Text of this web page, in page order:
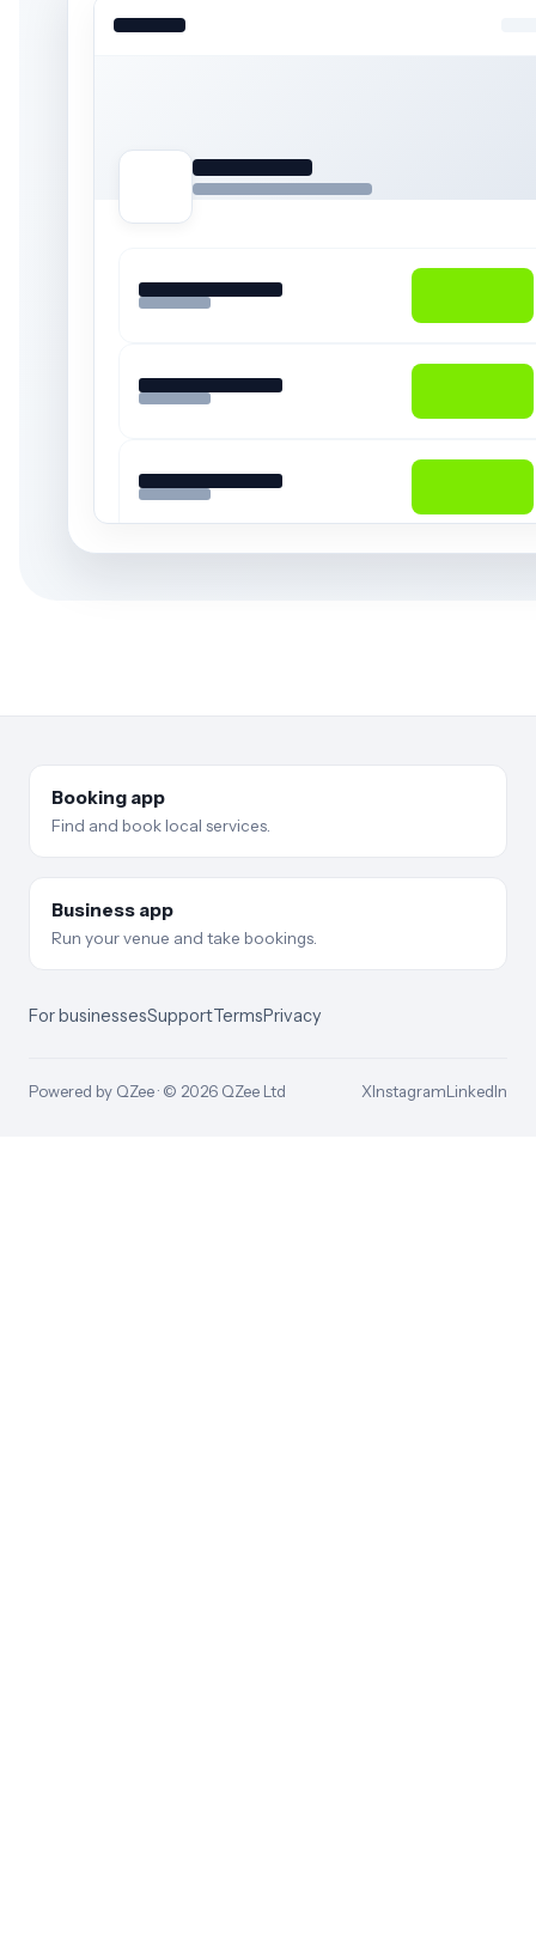
Booking app
Find and book local services.
Business app
Run your venue and take bookings.
For businessesSupportTermsPrivacy
Powered by QZee · © 2026 QZee Ltd XInstagramLinkedIn